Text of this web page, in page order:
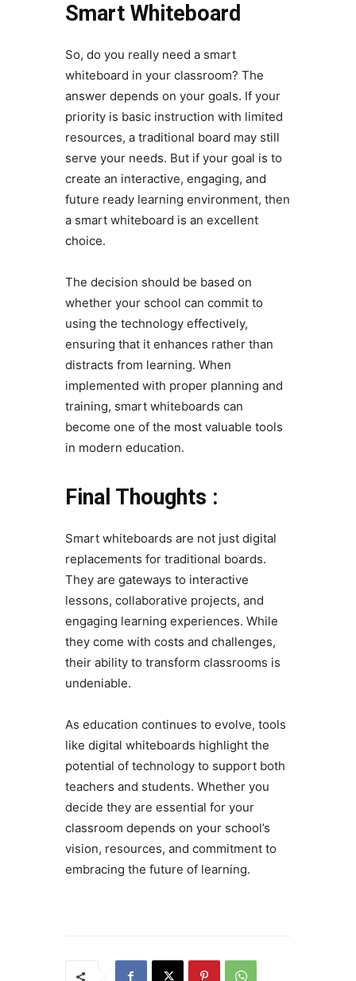
Smart Whiteboard
So, do you really need a smart
whiteboard in your classroom? The
answer depends on your goals. If your
priority is basic instruction with limited
resources, a traditional board may still
serve your needs. But if your goal is to
create an interactive, engaging, and
future ready learning environment, then
a smart whiteboard is an excellent
choice.
The decision should be based on
whether your school can commit to
using the technology effectively,
ensuring that it enhances rather than
distracts from learning. When
implemented with proper planning and
training, smart whiteboards can
become one of the most valuable tools
in modern education.
Final Thoughts :
Smart whiteboards are not just digital
replacements for traditional boards.
They are gateways to interactive
lessons, collaborative projects, and
engaging learning experiences. While
they come with costs and challenges,
their ability to transform classrooms is
undeniable.
As education continues to evolve, tools
like digital whiteboards highlight the
potential of technology to support both
teachers and students. Whether you
decide they are essential for your
classroom depends on your school’s
vision, resources, and commitment to
embracing the future of learning.